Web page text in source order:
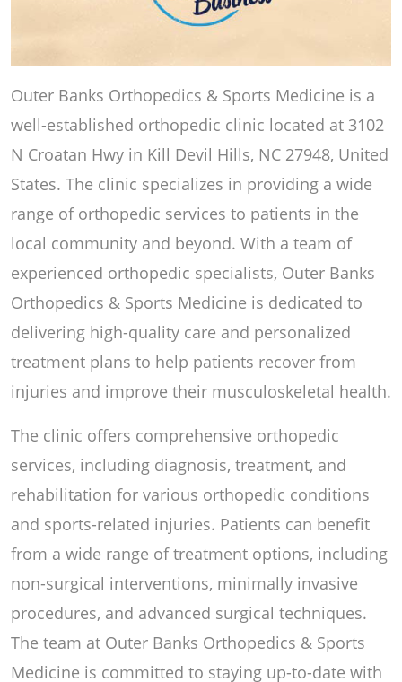
Outer Banks Orthopedics & Sports Medicine is a
well-established orthopedic clinic located at 3102
N Croatan Hwy in Kill Devil Hills, NC 27948, United
States. The clinic specializes in providing a wide
range of orthopedic services to patients in the
local community and beyond. With a team of
experienced orthopedic specialists, Outer Banks
Orthopedics & Sports Medicine is dedicated to
delivering high-quality care and personalized
treatment plans to help patients recover from
injuries and improve their musculoskeletal health.
The clinic offers comprehensive orthopedic
services, including diagnosis, treatment, and
rehabilitation for various orthopedic conditions
and sports-related injuries. Patients can benefit
from a wide range of treatment options, including
non-surgical interventions, minimally invasive
procedures, and advanced surgical techniques.
The team at Outer Banks Orthopedics & Sports
Medicine is committed to staying up-to-date with